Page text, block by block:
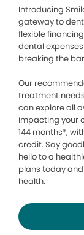
Introducing
gateway to
flexible
dental
breaking the
Our
treatment
can explore all
impacting your
144 months*,
credit. Say
hello to a
plans today
health.